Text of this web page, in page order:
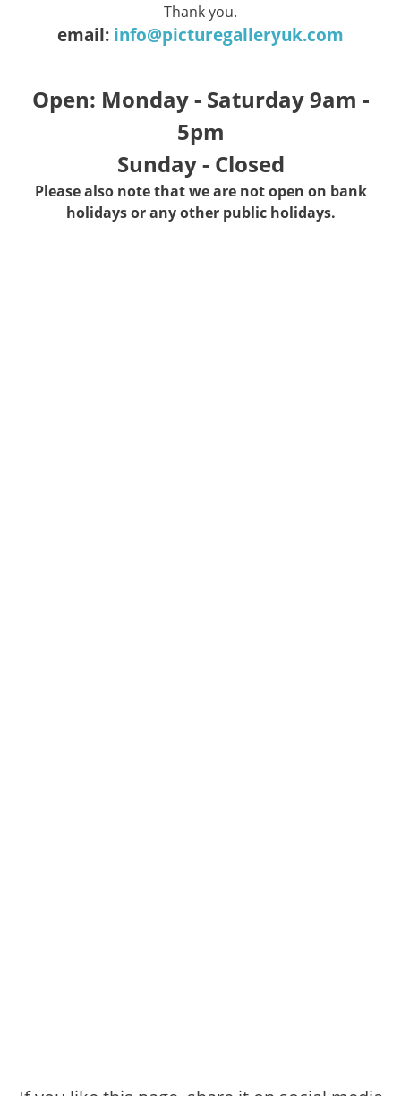
Thank you.
email: info@picturegalleryuk.com
Open: Monday - Saturday 9am -
5pm
Sunday - Closed
Please also note that we are not open on bank
holidays or any other public holidays.